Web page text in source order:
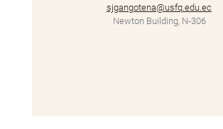
sjgangotena@usfq.edu.ec
Newton Building, N-306